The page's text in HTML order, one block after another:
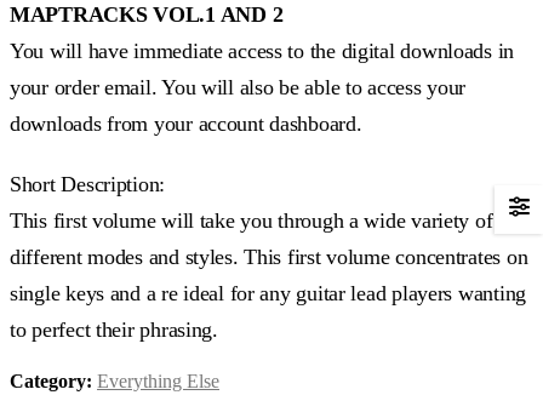
MAPTRACKS VOL.1 AND 2
You will have immediate access to the digital downloads in
your order email. You will also be able to access your
downloads from your account dashboard.
Short Description:
This first volume will take you through a wide variety of
different modes and styles. This first volume concentrates on
single keys and a re ideal for any guitar lead players wanting
to perfect their phrasing.
Category: Everything Else